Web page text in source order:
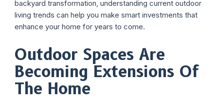
backyard transformation, understanding current outdoor
living trends can help you make smart investments that
enhance your home for years to come.
Outdoor Spaces Are
Becoming Extensions Of
The Home